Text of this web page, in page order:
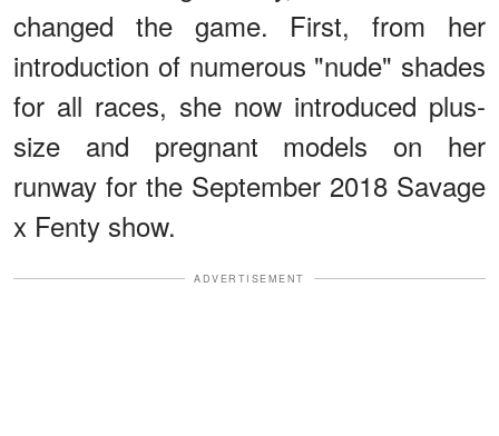
changed the game. First, from her
introduction of numerous "nude" shades
for all races, she now introduced plus-
size and pregnant models on her
runway for the September 2018 Savage
x Fenty show.
ADVERTISEMENT